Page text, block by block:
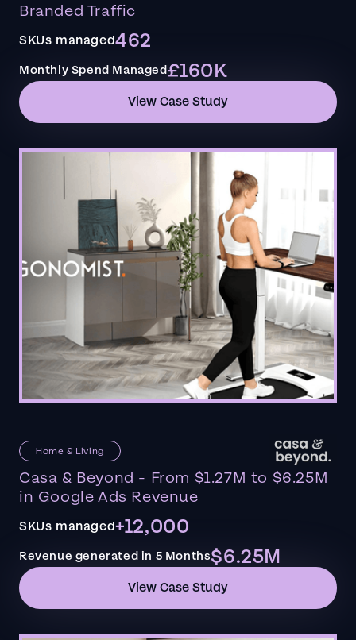
Branded Traffic
SKUs managed462
Monthly Spend Managed£160K
View Case Study
Home & Living
Casa & Beyond - From $1.27M to $6.25M
in Google Ads Revenue
SKUs managed+12,000
Revenue generated in 5 Months$6.25M
View Case Study